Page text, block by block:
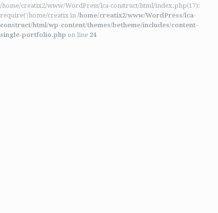
/home/creatix2/www/WordPress/lca-construct/html/index.php(17):
require('/home/creatix in /home/creatix2/www/WordPress/lca-
construct/html/wp-content/themes/betheme/includes/content-
single-portfolio.php on line 24